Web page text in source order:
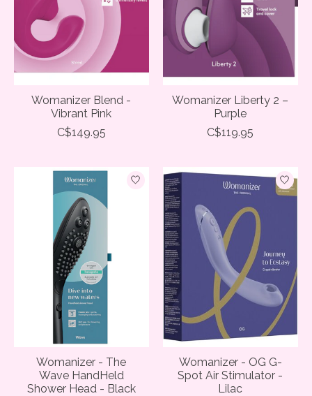
Womanizer Blend -
Vibrant Pink
C$149.95
Womanizer Liberty 2 –
Purple
C$119.95
Womanizer - The
Wave HandHeld
Shower Head - Black
Womanizer - OG G-
Spot Air Stimulator -
Lilac